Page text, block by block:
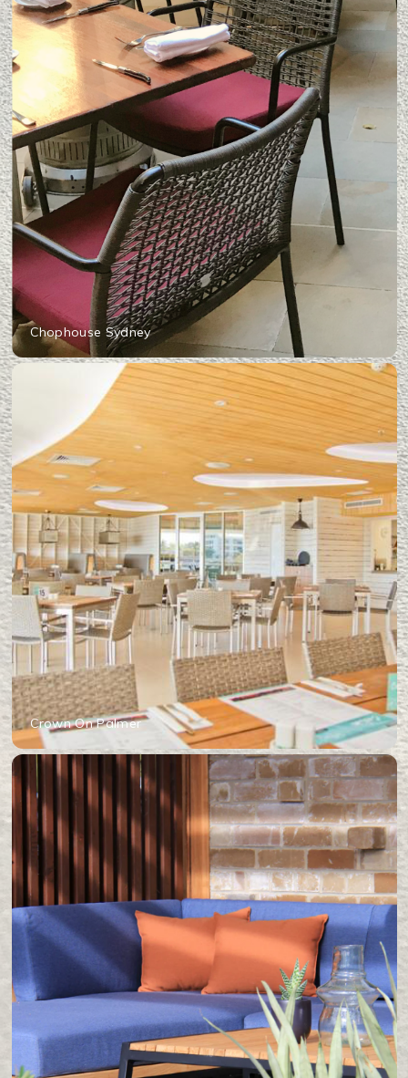
Chophouse Sydney
Crown On Palmer